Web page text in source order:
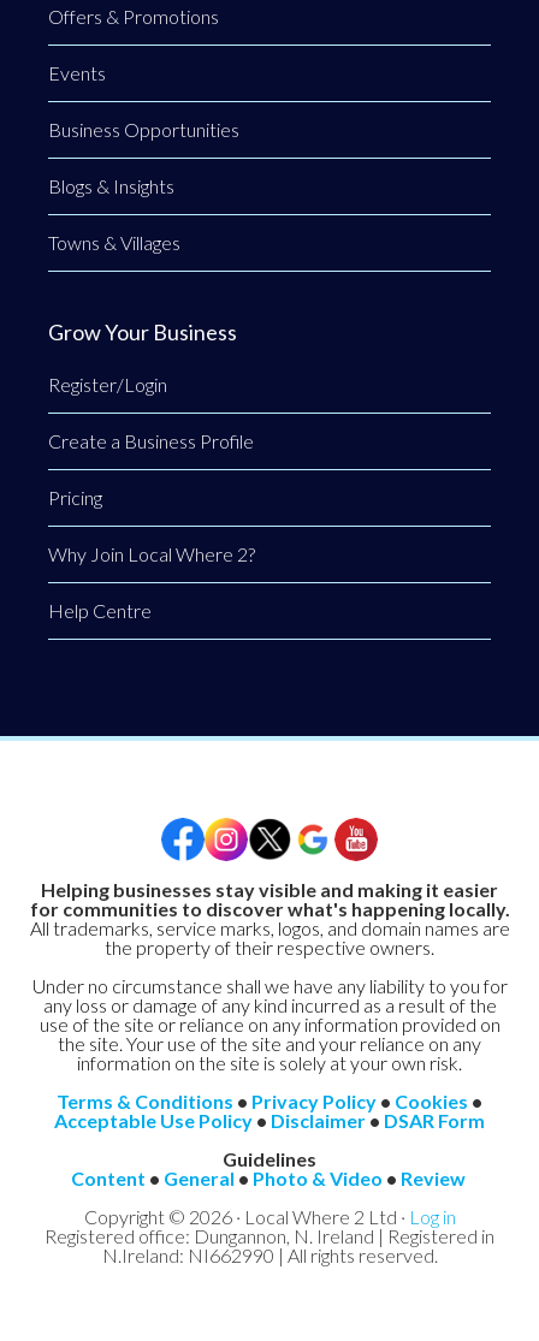
Offers & Promotions
Events
Business Opportunities
Blogs & Insights
Towns & Villages
Grow Your Business
Register/Login
Create a Business Profile
Pricing
Why Join Local Where 2?
Help Centre
Helping businesses stay visible and making it easier
for communities to discover what's happening locally.
All trademarks, service marks, logos, and domain names are
the property of their respective owners.
Under no circumstance shall we have any liability to you for
any loss or damage of any kind incurred as a result of the
use of the site or reliance on any information provided on
the site. Your use of the site and your reliance on any
information on the site is solely at your own risk.
Terms & Conditions • Privacy Policy • Cookies •
Acceptable Use Policy • Disclaimer • DSAR Form
Guidelines
Content • General • Photo & Video • Review
Copyright © 2026 · Local Where 2 Ltd · Log in
Registered office: Dungannon, N. Ireland | Registered in
N.Ireland: NI662990 | All rights reserved.